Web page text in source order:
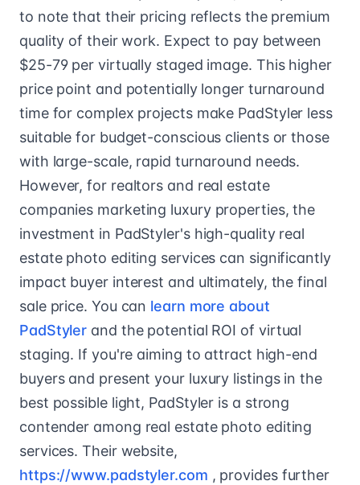
to note that their pricing reflects the premium
quality of their work. Expect to pay between
$25-79 per virtually staged image. This higher
price point and potentially longer turnaround
time for complex projects make PadStyler less
suitable for budget-conscious clients or those
with large-scale, rapid turnaround needs.
However, for realtors and real estate
companies marketing luxury properties, the
investment in PadStyler's high-quality real
estate photo editing services can significantly
impact buyer interest and ultimately, the final
sale price. You can learn more about
PadStyler and the potential ROI of virtual
staging. If you're aiming to attract high-end
buyers and present your luxury listings in the
best possible light, PadStyler is a strong
contender among real estate photo editing
services. Their website,
https://www.padstyler.com , provides further